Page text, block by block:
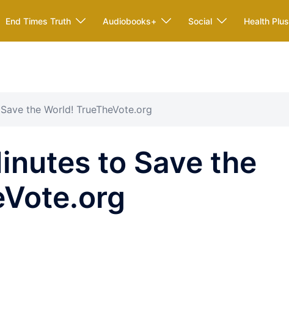
End Times Truth Audiobooks+ Social Health Plus
the World! TrueTheVote.org
to Save the